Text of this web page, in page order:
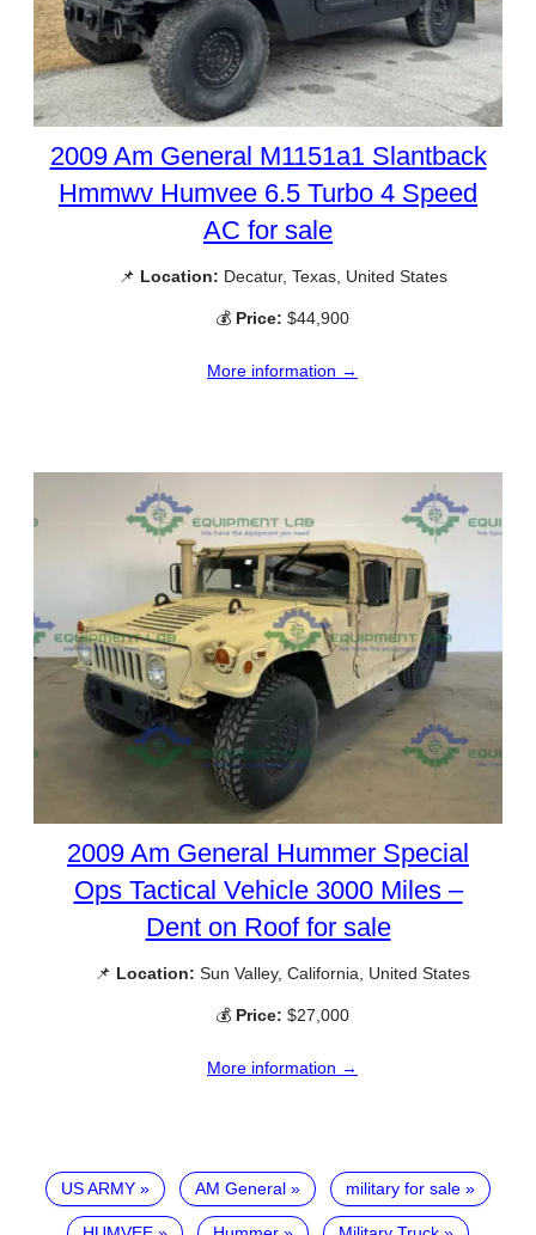
2009 Am General M1151a1 Slantback
Hmmwv Humvee 6.5 Turbo 4 Speed
AC for sale
📌 Location: Decatur, Texas, United States
💰 Price: $44,900
More information →
2009 Am General Hummer Special
Ops Tactical Vehicle 3000 Miles –
Dent on Roof for sale
📌 Location: Sun Valley, California, United States
💰 Price: $27,000
More information →
US ARMY AM General military for sale